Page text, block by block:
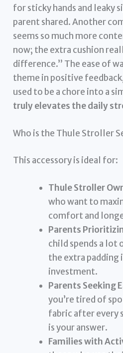
for sticky hands and leaky
parent shared. Another
seems so much more
now; the extra cushion
difference.” The ease of
theme in positive
used to be a chore into a
truly elevates the daily
Who is the Thule Stroller
This accessory is ideal for:
Thule Stroller
who want to
comfort and
Parents
child spends a
the extra padding
investment.
Parents Seeking
you’re tired of
fabric after every
is your answer.
Families with